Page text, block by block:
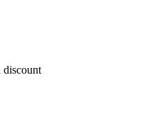
discount